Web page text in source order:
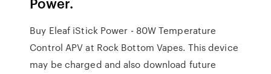
Buy Eleaf iStick Power - 80W Temperature
Control APV at Rock Bottom Vapes. This device
may be charged and also download future